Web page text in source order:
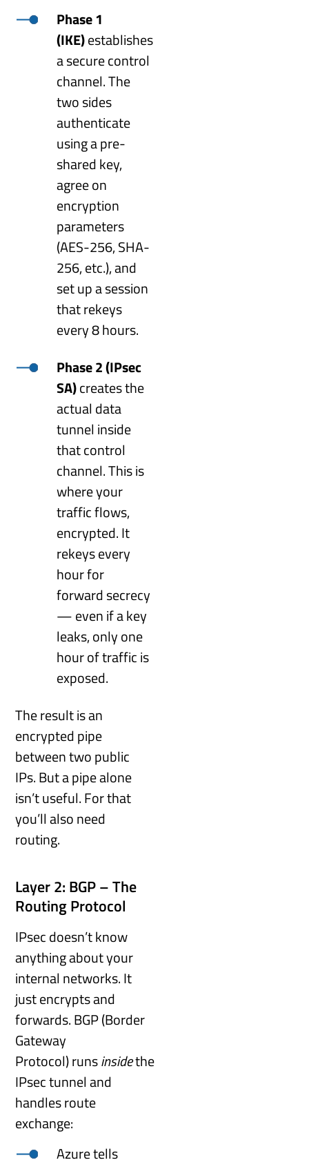
Phase 1
(IKE)establishes
a secure control
channel. The
two sides
authenticate
using a pre-
shared key,
agree on
encryption
parameters
(AES-256, SHA-
256, etc.), and
set up a session
that rekeys
every 8 hours.
Phase 2 (IPsec
SA)creates the
actual data
tunnel inside
that control
channel. This is
where your
traffic flows,
encrypted. It
rekeys every
hour for
forward secrecy
— even if a key
leaks, only one
hour of traffic is
exposed.
The result is an
encrypted pipe
between two public
IPs. But a pipe alone
isn’t useful. For that
you’ll also need
routing.
Layer 2: BGP – The
Routing Protocol
IPsec doesn’t know
anything about your
internal networks. It
just encrypts and
forwards. BGP (Border
Gateway
Protocol) runsinsidethe
IPsec tunnel and
handles route
exchange:
Azure tells